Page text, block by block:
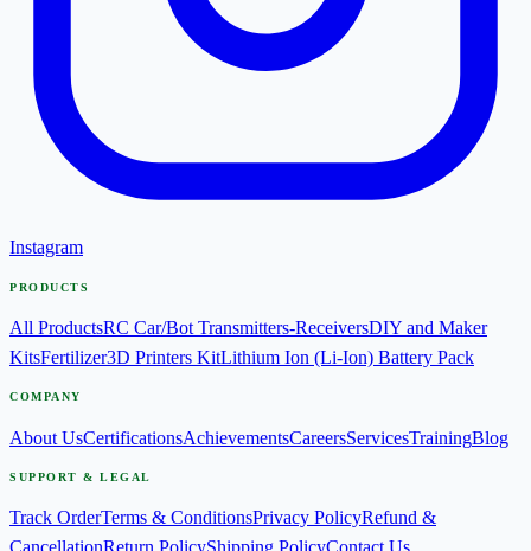
Instagram
PRODUCTS
All ProductsRC Car/Bot Transmitters-ReceiversDIY and Maker
KitsFertilizer3D Printers KitLithium Ion (Li-Ion) Battery Pack
COMPANY
About UsCertificationsAchievementsCareersServicesTrainingBlog
SUPPORT & LEGAL
Track OrderTerms & ConditionsPrivacy PolicyRefund &